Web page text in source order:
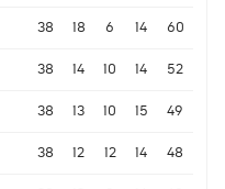
38 18 6 14 60
38 14 10 14 52
38 13 10 15 49
38 12 12 14 48